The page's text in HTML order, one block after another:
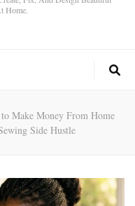
Home.
Make Money From Home
Side Hustle